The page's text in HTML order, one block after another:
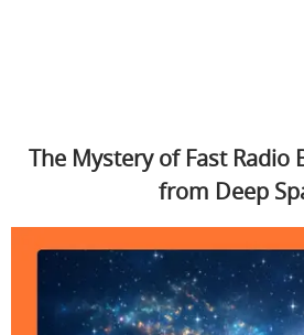
The Mystery of Fast Radio
from Deep